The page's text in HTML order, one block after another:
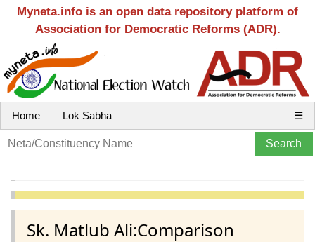
Myneta.info is an open data repository platform of
Association for Democratic Reforms (ADR).
Home Lok Sabha ☰
Sk. Matlub Ali:Comparison